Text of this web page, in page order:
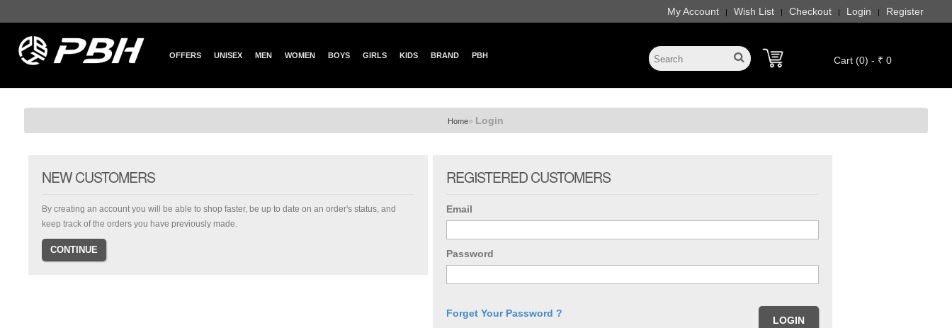
My Account | Wish List | Checkout | Login | Register
OFFERS UNISEX MEN WOMEN BOYS GIRLS KIDS BRAND PBH Cart (0) - ₹ 0
Home» Login
NEW CUSTOMERS
By creating an account you will be able to shop faster, be up to date on an order's status, and
keep track of the orders you have previously made.
CONTINUE
REGISTERED CUSTOMERS
Email
Password
Forget Your Password ?